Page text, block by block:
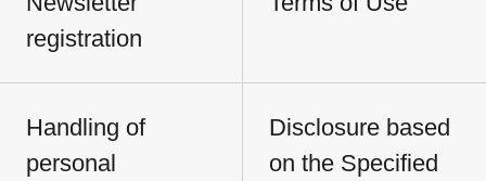
registration
Handling of
personal
Disclosure based
on the Specified